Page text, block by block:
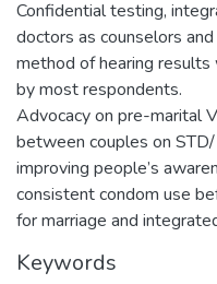
Confidential testing,
doctors as counselors
method of hearing
by most respondents.
Advocacy on pre-marital
between couples on STD/
improving people’s
consistent condom use
for marriage and
Keywords